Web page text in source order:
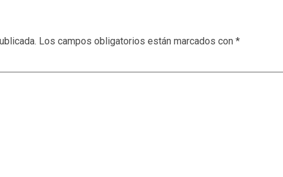
Los campos obligatorios están marcados con *